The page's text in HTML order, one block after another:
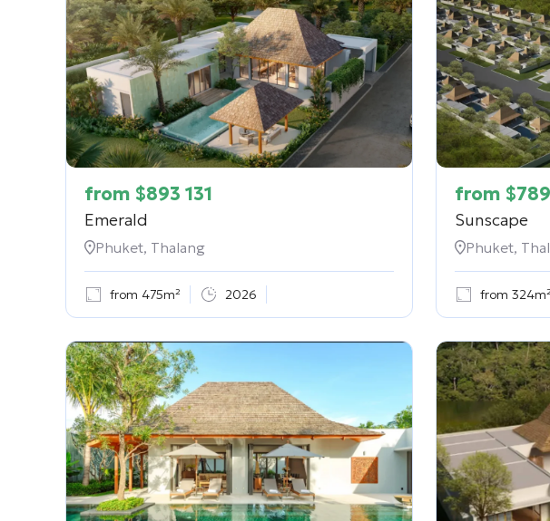
from $893 131
Emerald
Phuket, Thalang
from 475m² 2026
from $
Sunscape
Phuket,
from 324m²